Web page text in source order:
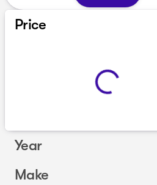
Price
Year
Make